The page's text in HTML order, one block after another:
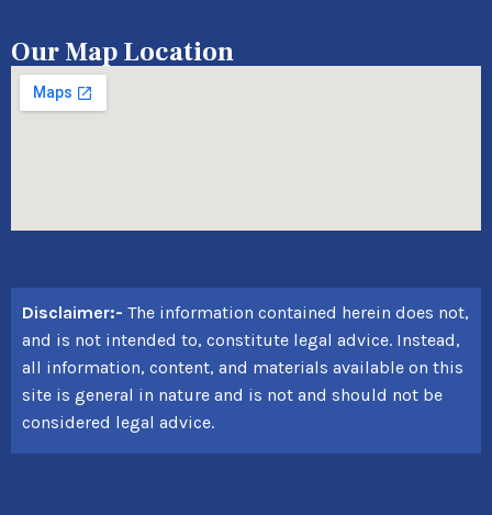
Our Map Location
Disclaimer:- The information contained herein does not,
and is not intended to, constitute legal advice. Instead,
all information, content, and materials available on this
site is general in nature and is not and should not be
considered legal advice.